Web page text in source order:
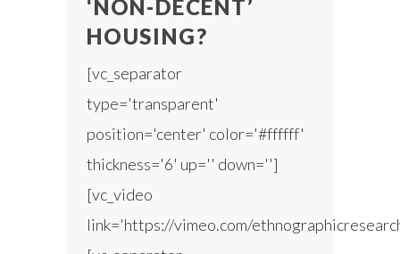
‘NON-DECENT’
HOUSING?
[vc_separator
type='transparent'
position='center' color='#ffffff'
thickness='6' up='' down='']
[vc_video
link='https://vimeo.com/